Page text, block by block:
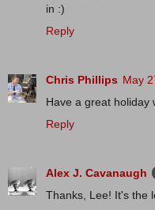
in :)
Reply
Chris Phillips May
Have a great holiday
Reply
Alex J. Cavanaugh
Thanks, Lee! It's the